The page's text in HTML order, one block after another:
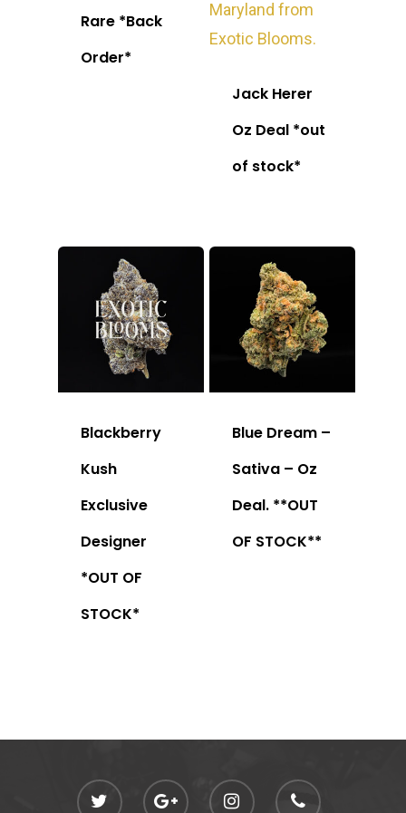
Rare *Back
Order*
Jack Herer
Oz Deal *out
of stock*
Blackberry
Kush
Exclusive
Designer
*OUT OF
STOCK*
Blue Dream –
Sativa – Oz
Deal. **OUT
OF STOCK**